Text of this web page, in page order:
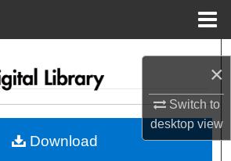
×
Switch to
desktopview
Browse Collections
My Account
Download